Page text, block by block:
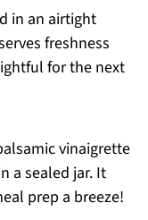
in an airtight
freshness
for the next
vinaigrette
a sealed jar. It
prep a breeze!